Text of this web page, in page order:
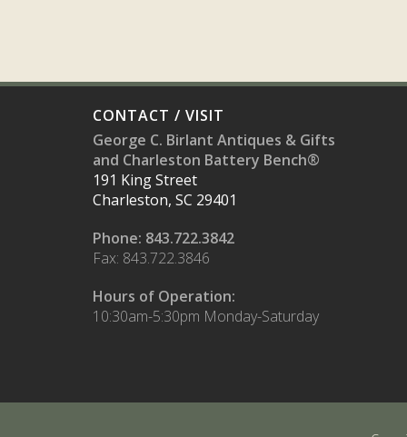
CONTACT / VISIT
George C. Birlant Antiques & Gifts
and Charleston Battery Bench®
191 King Street
Charleston, SC 29401
Phone: 843.722.3842
Fax: 843.722.3846
Hours of Operation:
10:30am-5:30pm Monday-Saturday